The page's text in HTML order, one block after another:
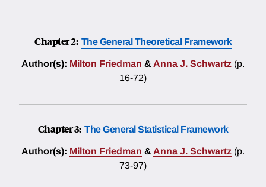
Chapter 2: The General Theoretical Framework
Author(s): Milton Friedman & Anna J. Schwartz (p.
16-72)
Chapter 3: The General Statistical Framework
Author(s): Milton Friedman & Anna J. Schwartz (p.
73-97)